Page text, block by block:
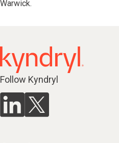
Warwick.
Follow Kyndryl